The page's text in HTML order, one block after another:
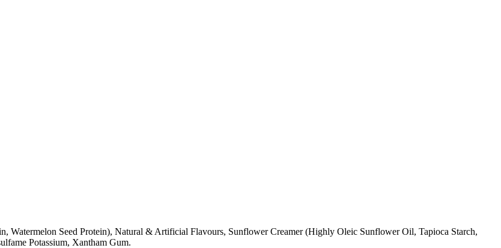
Seed Protein), Natural & Artificial Flavours, Sunflower Creamer (Highly Oleic Sunflower Oil, Tapioca Starch,
Potassium, Xantham Gum.